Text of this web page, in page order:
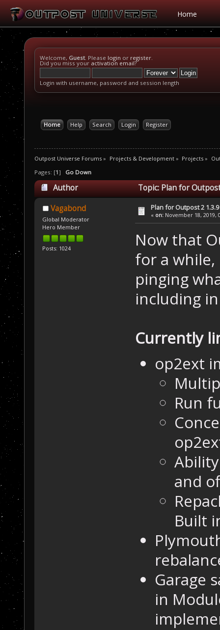
Home
Welcome, Guest. Please login or register.
Did you miss your activation email?
Login with username, password and session length
Home Help Search Login Register
Outpost Universe Forums » Projects & Development» Projects »
Pages: [1] Go Down
Author Topic: Plan for
Vagabond
Global Moderator
Hero Member
Posts: 1024
Plan for Outpost 2 1.3.9
« on: November 18, 2019,
Now that
for a
pinging
including
Currently
op2ext
Run
and
Built
Garage
in